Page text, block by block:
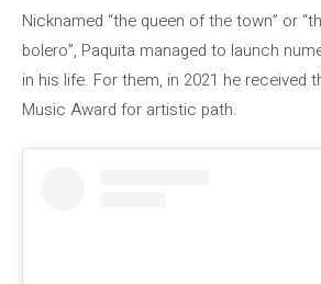
Nicknamed “the queen of the town” or
bolero”, Paquita managed to launch
in his life. For them, in 2021 he received
Music Award for artistic path.